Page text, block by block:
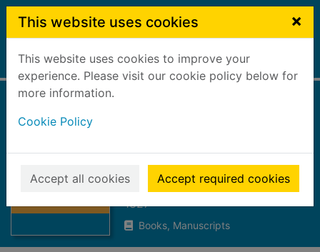
Skip to main content
This website uses cookies ×
This website uses cookies to improve your
experience. Please visit our cookie policy below for
more information.
Cookie Policy
Accept all cookies Accept required cookies
Home Full display
Thumbnail for
The Falkirk
monthly
: February/May
1827
1827
Books, Manuscripts